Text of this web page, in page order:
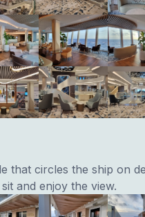
that circles the ship on
and enjoy the view.